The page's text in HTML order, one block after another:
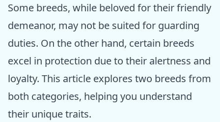
Some breeds, while beloved for their friendly
demeanor, may not be suited for guarding
duties. On the other hand, certain breeds
excel in protection due to their alertness and
loyalty. This article explores two breeds from
both categories, helping you understand
their unique traits.